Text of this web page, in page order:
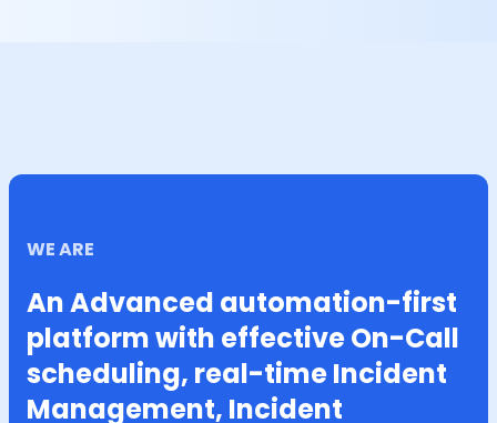
WE ARE
An Advanced automation-first
platform with effective On-Call
scheduling, real-time Incident
Management, Incident